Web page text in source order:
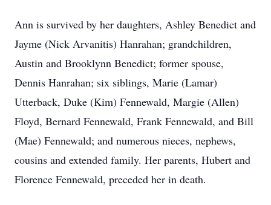
Ann is survived by her daughters, Ashley Benedict and
Jayme (Nick Arvanitis) Hanrahan; grandchildren,
Austin and Brooklynn Benedict; former spouse,
Dennis Hanrahan; six siblings, Marie (Lamar)
Utterback, Duke (Kim) Fennewald, Margie (Allen)
Floyd, Bernard Fennewald, Frank Fennewald, and Bill
(Mae) Fennewald; and numerous nieces, nephews,
cousins and extended family. Her parents, Hubert and
Florence Fennewald, preceded her in death.